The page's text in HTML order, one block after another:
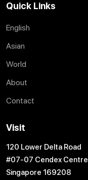
Quick Links
English
Asian
World
About
Contact
Visit
120 Lower Delta Road
#07-07 Cendex Centre
Singapore 169208